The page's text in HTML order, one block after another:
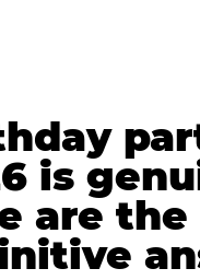
is
are the